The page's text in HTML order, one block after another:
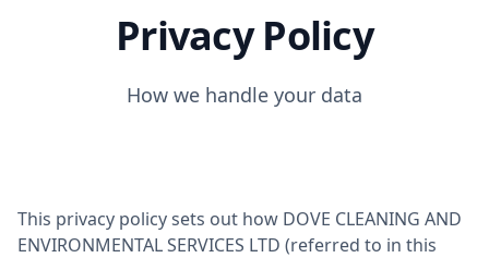
Privacy Policy
How we handle your data
This privacy policy sets out how DOVE CLEANING AND
ENVIRONMENTAL SERVICES LTD (referred to in this